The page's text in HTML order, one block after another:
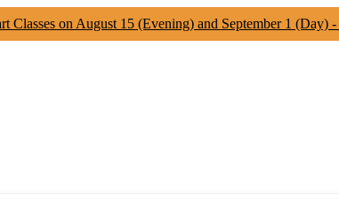
Classes on August 15 (Evening) and September 1 (Day) -